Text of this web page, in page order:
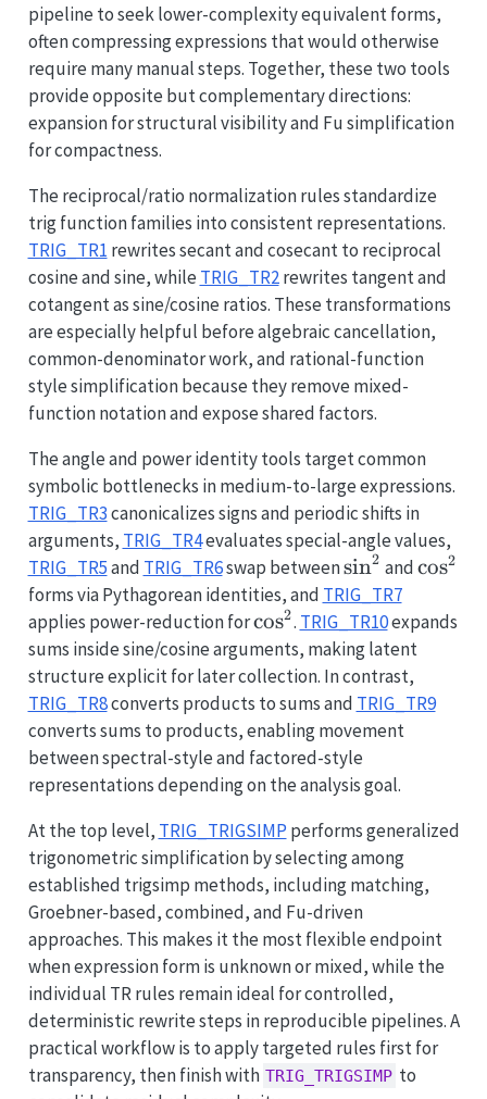
pipeline to seek lower-complexity equivalent forms,
often compressing expressions that would otherwise
require many manual steps. Together, these two tools
provide opposite but complementary directions:
expansion for structural visibility and Fu simplification
for compactness.
The reciprocal/ratio normalization rules standardize
trig function families into consistent representations.
TRIG_TR1 rewrites secant and cosecant to reciprocal
cosine and sine, while TRIG_TR2rewrites tangent and
cotangent as sine/cosine ratios. These transformations
are especially helpful before algebraic cancellation,
common-denominator work, and rational-function
style simplification because they remove mixed-
function notation and expose shared factors.
The angle and power identity tools target common
symbolic bottlenecks in medium-to-large expressions.
TRIG_TR3canonicalizes signs and periodic shifts in
arguments, TRIG_TR4evaluates special-angle values,
TRIG_TR5and TRIG_TR6swap between\sin^2
sin2 and\cos^2
cos2
forms via Pythagorean identities, and TRIG_TR7
applies power-reduction for\cos^2
cos2. TRIG_TR10expands
sums inside sine/cosine arguments, making latent
structure explicit for later collection. In contrast,
TRIG_TR8converts products to sums and TRIG_TR9
converts sums to products, enabling movement
between spectral-style and factored-style
representations depending on the analysis goal.
At the top level, TRIG_TRIGSIMP performs generalized
trigonometric simplification by selecting among
established trigsimp methods, including matching,
Groebner-based, combined, and Fu-driven
approaches. This makes it the most flexible endpoint
when expression form is unknown or mixed, while the
individual TR rules remain ideal for controlled,
deterministic rewrite steps in reproducible pipelines. A
practical workflow is to apply targeted rules first for
transparency, then finish with TRIG_TRIGSIMP to